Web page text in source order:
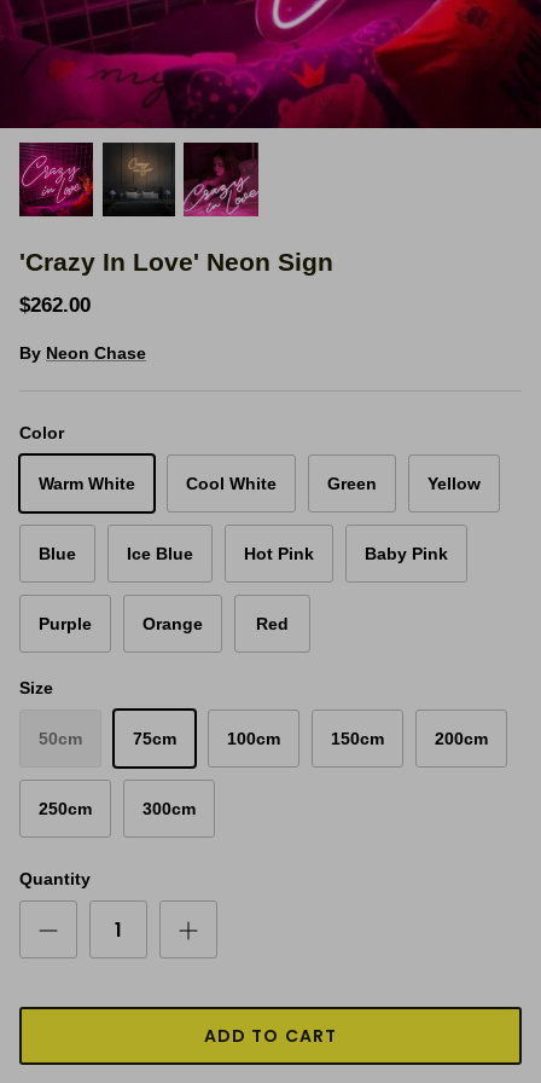
Space Signs
Inspire me
Valentine's Neon
3D Acrylic Signage
Hire Neon Signs
'Crazy In Love' Neon Sign
$262.00
By Neon Chase
Color
Warm White Cool White Green Yellow
Blue Ice Blue Hot Pink Baby Pink
Purple Orange Red
Size
50cm 75cm 100cm 150cm 200cm
250cm 300cm
Quantity
ADD TO CART